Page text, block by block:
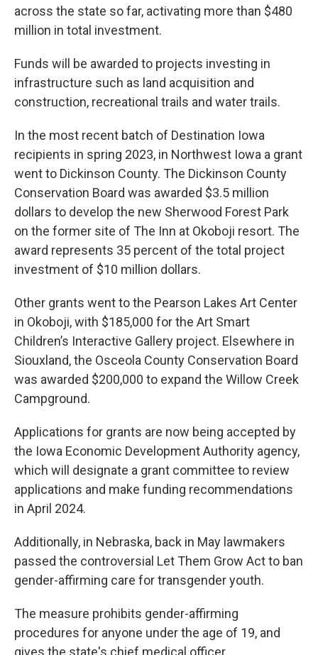
across the state so far, activating more than $480
million in total investment.
Funds will be awarded to projects investing in
infrastructure such as land acquisition and
construction, recreational trails and water trails.
In the most recent batch of Destination Iowa
recipients in spring 2023, in Northwest Iowa a grant
went to Dickinson County. The Dickinson County
Conservation Board was awarded $3.5 million
dollars to develop the new Sherwood Forest Park
on the former site of The Inn at Okoboji resort. The
award represents 35 percent of the total project
investment of $10 million dollars.
Other grants went to the Pearson Lakes Art Center
in Okoboji, with $185,000 for the Art Smart
Children’s Interactive Gallery project. Elsewhere in
Siouxland, the Osceola County Conservation Board
was awarded $200,000 to expand the Willow Creek
Campground.
Applications for grants are now being accepted by
the Iowa Economic Development Authority agency,
which will designate a grant committee to review
applications and make funding recommendations
in April 2024.
Additionally, in Nebraska, back in May lawmakers
passed the controversial Let Them Grow Act to ban
gender-affirming care for transgender youth.
The measure prohibits gender-affirming
procedures for anyone under the age of 19, and
gives the state's chief medical officer